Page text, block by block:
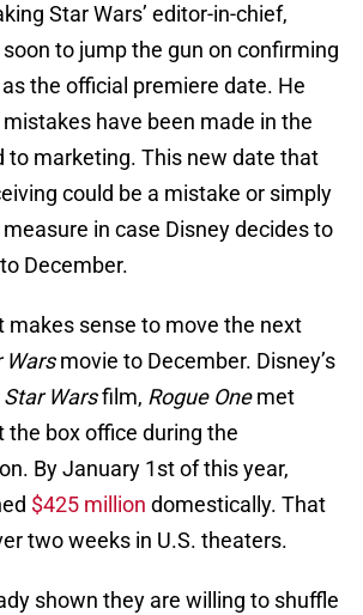
Star Wars’ editor-in-chief,
soon to jump the gun on confirming
the official premiere date. He
have been made in the
to marketing. This new date that
could be a mistake or simply
in case Disney decides to
December.
makes sense to move the next
Warsmovie to December. Disney’s
Star Warsfilm, Rogue Onemet
the box office during the
By January 1st of this year,
$425 million domestically. That
two weeks in U.S. theaters.
shown they are willing to shuffle